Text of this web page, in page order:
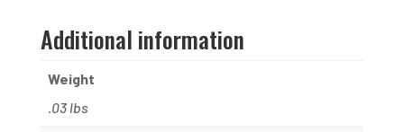
Additional information
Weight
.03 lbs